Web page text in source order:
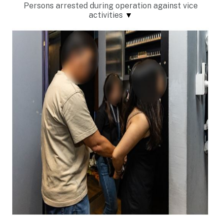
Persons arrested during operation against vice
activities ▼